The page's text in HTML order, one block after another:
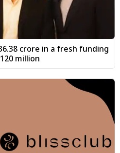
crore in a fresh funding
million